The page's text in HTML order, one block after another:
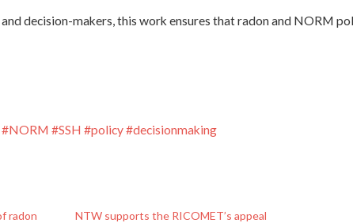
decision-makers, this work ensures that radon and NORM
#NORM #SSH #policy#decisionmaking
radon
NTW supports the RICOMET’s appeal